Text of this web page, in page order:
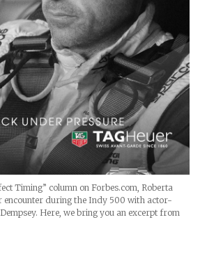
Timing” column on Forbes.com, Roberta
encounter during the Indy 500 with actor-
Here, we bring you an excerpt from